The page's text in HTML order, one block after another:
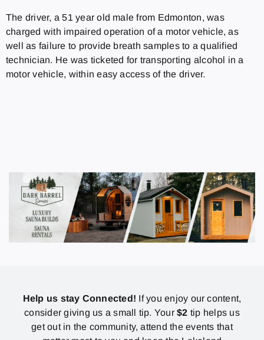
The driver, a 51 year old male from Edmonton, was
charged with impaired operation of a motor vehicle, as
well as failure to provide breath samples to a qualified
technician. He was ticketed for transporting alcohol in a
motor vehicle, within easy access of the driver.
Help us stay Connected! If you enjoy our content,
consider giving us a small tip. Your$2 tip helps us
get out in the community, attend the events that